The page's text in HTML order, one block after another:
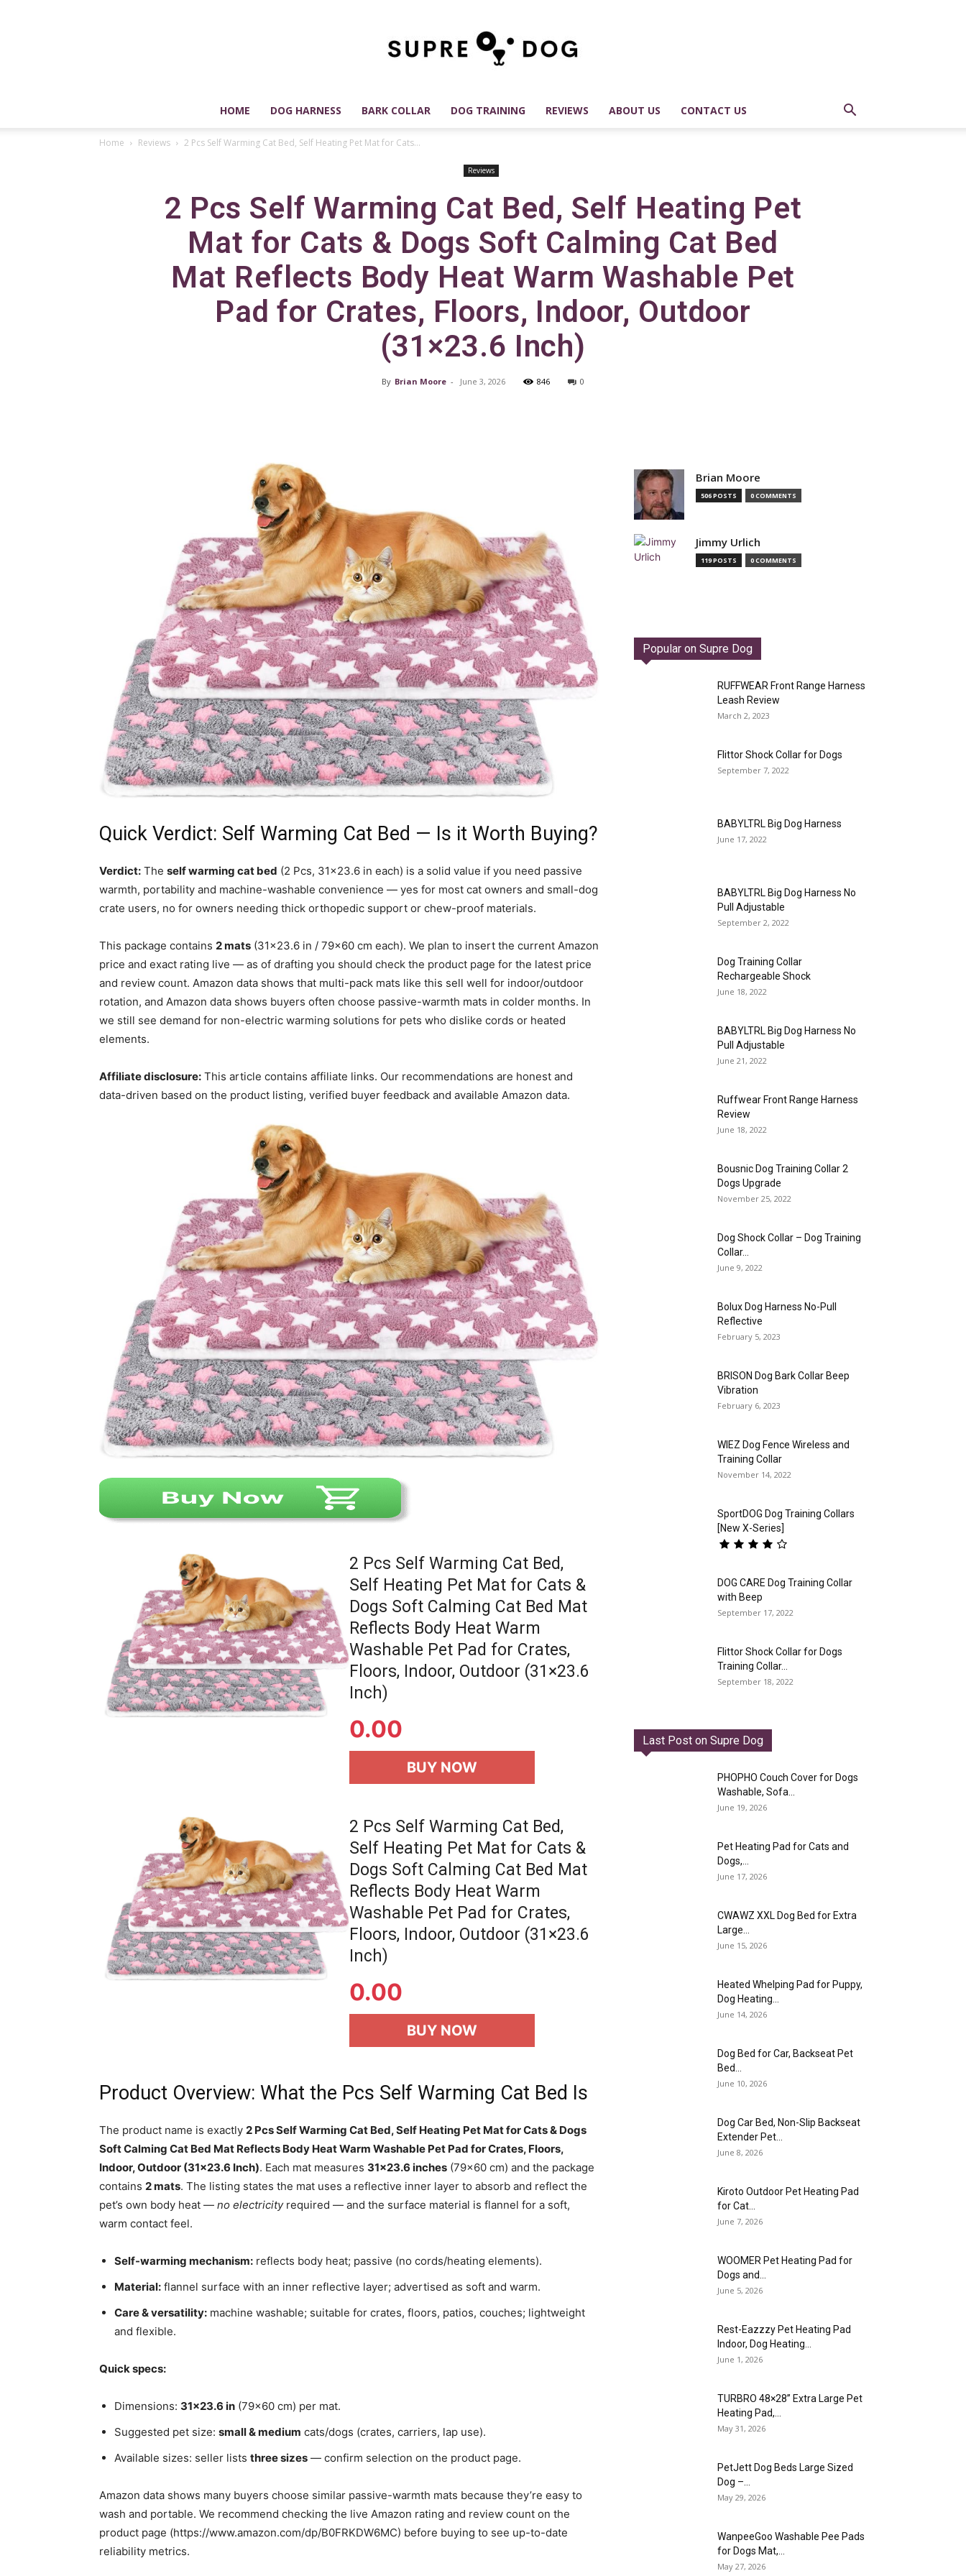
SUPREDOG
Best
Dog
|
Harness
HOME DOG HARNESS BARK COLLAR DOG TRAINING REVIEWS ABOUT US CONTACT US
Home Reviews 2 Pcs Self Warming Cat Bed, Self Heating Pet Mat for Cats...
Reviews
2 Pcs Self Warming Cat Bed, Self Heating Pet
Mat for Cats & Dogs Soft Calming Cat Bed
Mat Reflects Body Heat Warm Washable Pet
Pad for Crates, Floors, Indoor, Outdoor
(31×23.6 Inch)
By Brian Moore - June 3, 2026 846 0
Quick Verdict: Self Warming Cat Bed — Is it Worth Buying?
Verdict: The self warming cat bed (2 Pcs, 31×23.6 in each) is a solid value if you need passive
warmth, portability and machine-washable convenience — yes for most cat owners and small-dog
crate users, no for owners needing thick orthopedic support or chew-proof materials.
This package contains 2 mats (31×23.6 in / 79×60 cm each). We plan to insert the current Amazon
price and exact rating live — as of drafting you should check the product page for the latest price
and review count. Amazon data shows that multi-pack mats like this sell well for indoor/outdoor
rotation, and Amazon data shows buyers often choose passive-warmth mats in colder months. In
we still see demand for non-electric warming solutions for pets who dislike cords or heated
elements.
Affiliate disclosure: This article contains affiliate links. Our recommendations are honest and
data-driven based on the product listing, verified buyer feedback and available Amazon data.
2 Pcs Self Warming Cat Bed,
Self Heating Pet Mat for Cats &
Dogs Soft Calming Cat Bed Mat
Reflects Body Heat Warm
Washable Pet Pad for Crates,
Floors, Indoor, Outdoor (31×23.6
Inch)
0.00
BUY NOW
2 Pcs Self Warming Cat Bed,
Self Heating Pet Mat for Cats &
Dogs Soft Calming Cat Bed Mat
Reflects Body Heat Warm
Washable Pet Pad for Crates,
Floors, Indoor, Outdoor (31×23.6
Inch)
0.00
BUY NOW
Product Overview: What the Pcs Self Warming Cat Bed Is
The product name is exactly 2 Pcs Self Warming Cat Bed, Self Heating Pet Mat for Cats & Dogs
Soft Calming Cat Bed Mat Reflects Body Heat Warm Washable Pet Pad for Crates, Floors,
Indoor, Outdoor (31×23.6 Inch). Each mat measures 31×23.6 inches (79×60 cm) and the package
contains 2 mats. The listing states the mat uses a reflective inner layer to absorb and reflect the
pet’s own body heat — no electricityrequired — and the surface material is flannel for a soft,
warm contact feel.
Self-warming mechanism: reflects body heat; passive (no cords/heating elements).
Material: flannel surface with an inner reflective layer; advertised as soft and warm.
Care & versatility: machine washable; suitable for crates, floors, patios, couches; lightweight
and flexible.
Quick specs:
Dimensions: 31×23.6 in (79×60 cm) per mat.
Suggested pet size: small & medium cats/dogs (crates, carriers, lap use).
Available sizes: seller lists three sizes — confirm selection on the product page.
Amazon data shows many buyers choose similar passive-warmth mats because they’re easy to
wash and portable. We recommend checking the live Amazon rating and review count on the
product page (https://www.amazon.com/dp/B0FRKDW6MC) before buying to see up-to-date
reliability metrics.
Brian Moore
506 POSTS 0 COMMENTS
Jimmy Urlich
119 POSTS 0 COMMENTS
Popular on Supre Dog
RUFFWEAR Front Range Harness
Leash Review
March 2, 2023
Flittor Shock Collar for Dogs
September 7, 2022
BABYLTRL Big Dog Harness
June 17, 2022
BABYLTRL Big Dog Harness No
Pull Adjustable
September 2, 2022
Dog Training Collar
Rechargeable Shock
June 18, 2022
BABYLTRL Big Dog Harness No
Pull Adjustable
June 21, 2022
Ruffwear Front Range Harness
Review
June 18, 2022
Bousnic Dog Training Collar 2
Dogs Upgrade
November 25, 2022
Dog Shock Collar – Dog Training
Collar...
June 9, 2022
Bolux Dog Harness No-Pull
Reflective
February 5, 2023
BRISON Dog Bark Collar Beep
Vibration
February 6, 2023
WIEZ Dog Fence Wireless and
Training Collar
November 14, 2022
SportDOG Dog Training Collars
[New X-Series]
DOG CARE Dog Training Collar
with Beep
September 17, 2022
Flittor Shock Collar for Dogs
Training Collar...
September 18, 2022
Last Post on Supre Dog
PHOPHO Couch Cover for Dogs
Washable, Sofa...
June 19, 2026
Pet Heating Pad for Cats and
Dogs,...
June 17, 2026
CWAWZ XXL Dog Bed for Extra
Large...
June 15, 2026
Heated Whelping Pad for Puppy,
Dog Heating...
June 14, 2026
Dog Bed for Car, Backseat Pet
Bed...
June 10, 2026
Dog Car Bed, Non-Slip Backseat
Extender Pet...
June 8, 2026
Kiroto Outdoor Pet Heating Pad
for Cat...
June 7, 2026
WOOMER Pet Heating Pad for
Dogs and...
June 5, 2026
Rest-Eazzzy Pet Heating Pad
Indoor, Dog Heating...
June 1, 2026
TURBRO 48×28” Extra Large Pet
Heating Pad,...
May 31, 2026
PetJett Dog Beds Large Sized
Dog –...
May 29, 2026
WanpeeGoo Washable Pee Pads
for Dogs Mat,...
May 27, 2026